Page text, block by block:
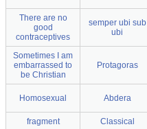
There are no
good
contraceptives
semper ubi sub
ubi
Sometimes I am
embarrassed to
be Christian
Protagoras
Homosexual Abdera
fragment Classical